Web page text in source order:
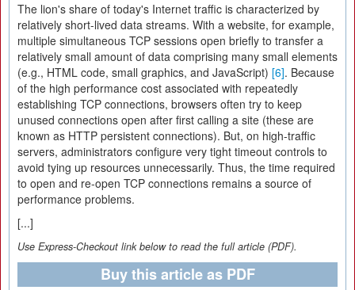
The lion's share of today's Internet traffic is characterized by
relatively short-lived data streams. With a website, for example,
multiple simultaneous TCP sessions open briefly to transfer a
relatively small amount of data comprising many small elements
(e.g., HTML code, small graphics, and JavaScript) [6]. Because
of the high performance cost associated with repeatedly
establishing TCP connections, browsers often try to keep
unused connections open after first calling a site (these are
known as HTTP persistent connections). But, on high-traffic
servers, administrators configure very tight timeout controls to
avoid tying up resources unnecessarily. Thus, the time required
to open and re-open TCP connections remains a source of
performance problems.
[...]
Use Express-Checkout link below to read the full article (PDF).
Buy this article as PDF